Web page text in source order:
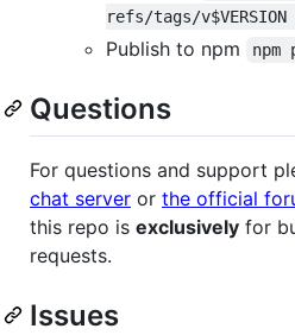
refs/tags/
Publish to npm npm
Questions
For questions and support
chat server or the official
this repo is exclusively for
requests.
Issues